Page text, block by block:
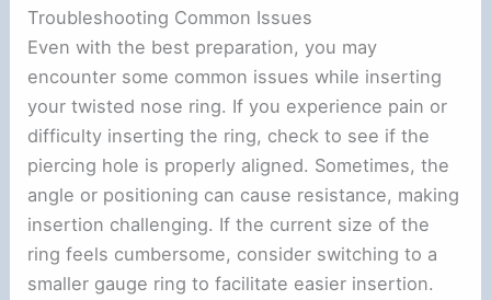
Troubleshooting Common Issues
Even with the best preparation, you may
encounter some common issues while inserting
your twisted nose ring. If you experience pain or
difficulty inserting the ring, check to see if the
piercing hole is properly aligned. Sometimes, the
angle or positioning can cause resistance, making
insertion challenging. If the current size of the
ring feels cumbersome, consider switching to a
smaller gauge ring to facilitate easier insertion.